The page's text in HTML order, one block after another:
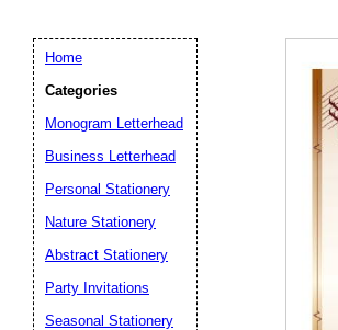
Home
Categories
Monogram Letterhead
Business Letterhead
Personal Stationery
Nature Stationery
Abstract Stationery
Party Invitations
Seasonal Stationery